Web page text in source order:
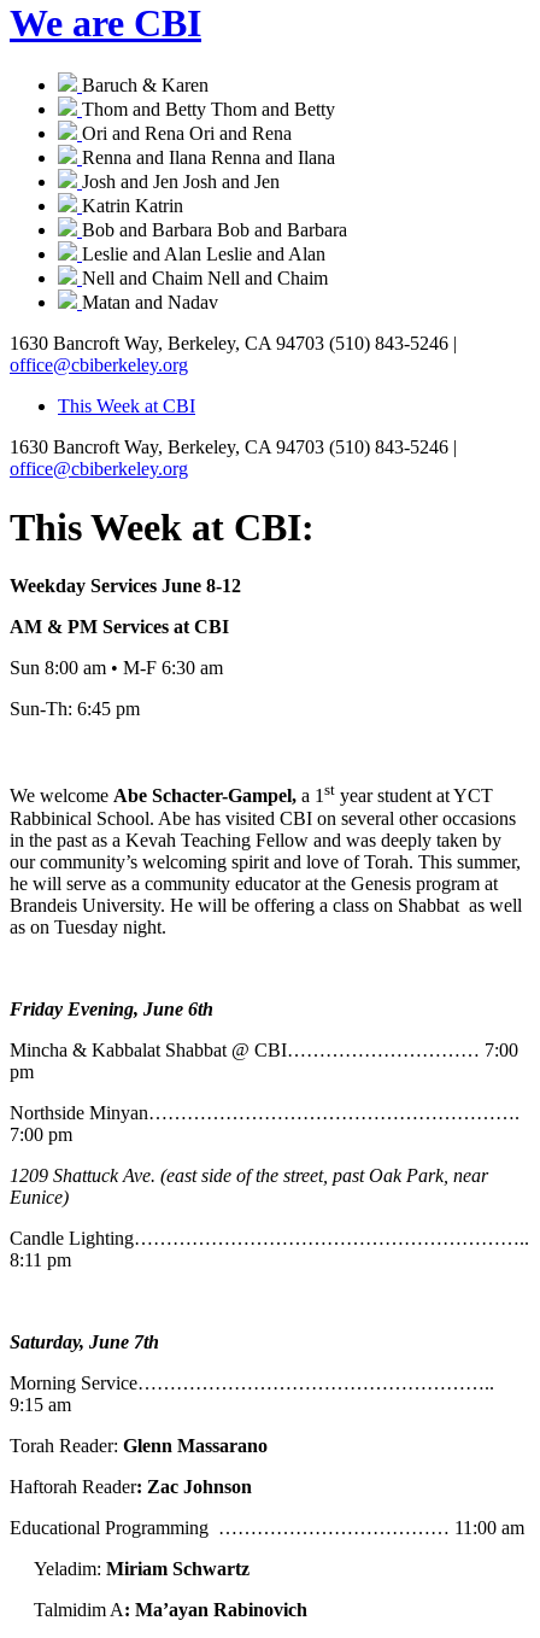
We are CBI
Baruch & Karen
Thom and Betty Thom and Betty
Ori and Rena Ori and Rena
Renna and Ilana Renna and Ilana
Josh and Jen Josh and Jen
Katrin Katrin
Bob and Barbara Bob and Barbara
Leslie and Alan Leslie and Alan
Nell and Chaim Nell and Chaim
Matan and Nadav
1630 Bancroft Way, Berkeley, CA 94703 (510) 843-5246 |
office@cbiberkeley.org
This Week at CBI
1630 Bancroft Way, Berkeley, CA 94703 (510) 843-5246 |
office@cbiberkeley.org
This Week at CBI:
Weekday Services June 8-12
AM & PM Services at CBI
Sun 8:00 am • M-F 6:30 am
Sun-Th: 6:45 pm
We welcome Abe Schacter-Gampel, a 1st year student at YCT
Rabbinical School. Abe has visited CBI on several other occasions
in the past as a Kevah Teaching Fellow and was deeply taken by
our community’s welcoming spirit and love of Torah. This summer,
he will serve as a community educator at the Genesis program at
Brandeis University. He will be offering a class on Shabbat as well
as on Tuesday night.
Friday Evening, June 6th
Mincha & Kabbalat Shabbat @ CBI………………………… 7:00
pm
Northside Minyan………………………………………………….
7:00 pm
1209 Shattuck Ave. (east side of the street, past Oak Park, near
Eunice)
Candle Lighting……………………………………………………..
8:11 pm
Saturday, June 7th
Morning Service………………………………………………..
9:15 am
Torah Reader: Glenn Massarano
Haftorah Reader: Zac Johnson
Educational Programming ……………………………… 11:00 am
Yeladim: Miriam Schwartz
Talmidim A: Ma’ayan Rabinovich